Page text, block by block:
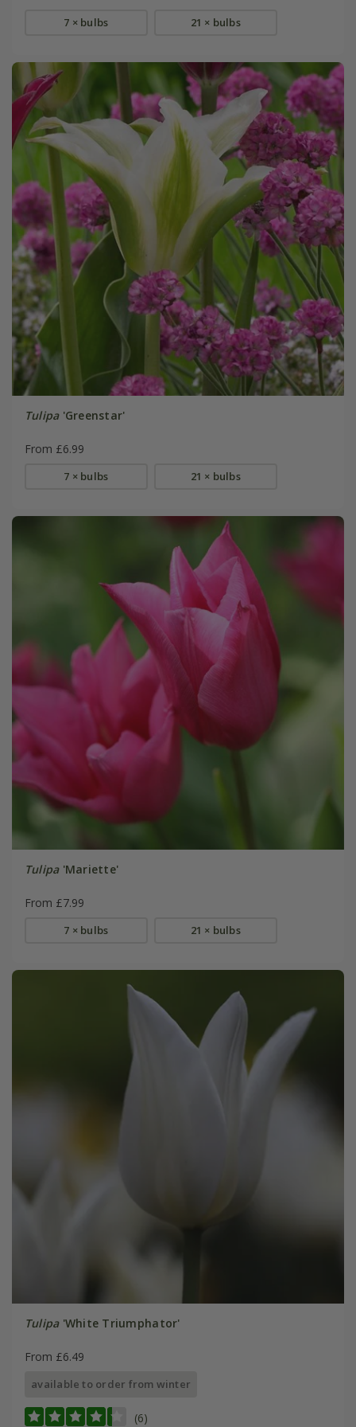
7 × bulbs 21 × bulbs
Tulipa'Greenstar'
From £6.99
7 × bulbs 21 × bulbs
Tulipa'Mariette'
From £7.99
7 × bulbs 21 × bulbs
Tulipa'White Triumphator'
From £6.49
available to order from winter
(6)